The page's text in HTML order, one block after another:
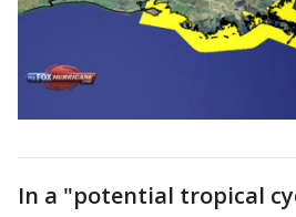
In a "potential tropical